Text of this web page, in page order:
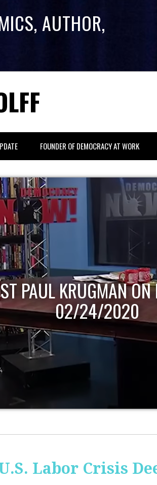
AUTHOR,
FOUNDER OF DEMOCRACY AT WORK
PAUL KRUGMAN
02/24/2020
Labor Crisis